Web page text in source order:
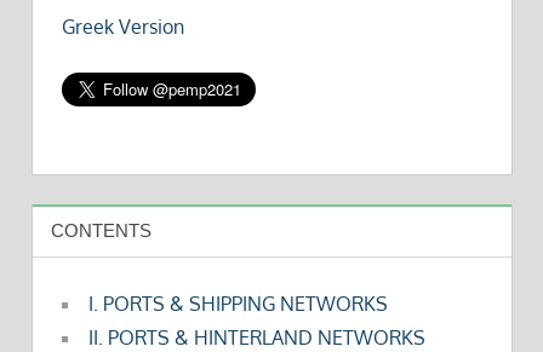
Greek Version
CONTENTS
I. PORTS & SHIPPING NETWORKS
II. PORTS & HINTERLAND NETWORKS